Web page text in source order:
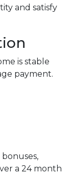
and satisfy
is stable
payment.
a 24 month